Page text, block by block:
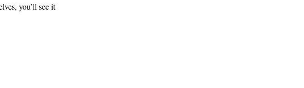
you’ll see it